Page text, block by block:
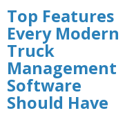
Top Features
Every Modern
Truck
Management
Software
Should Have